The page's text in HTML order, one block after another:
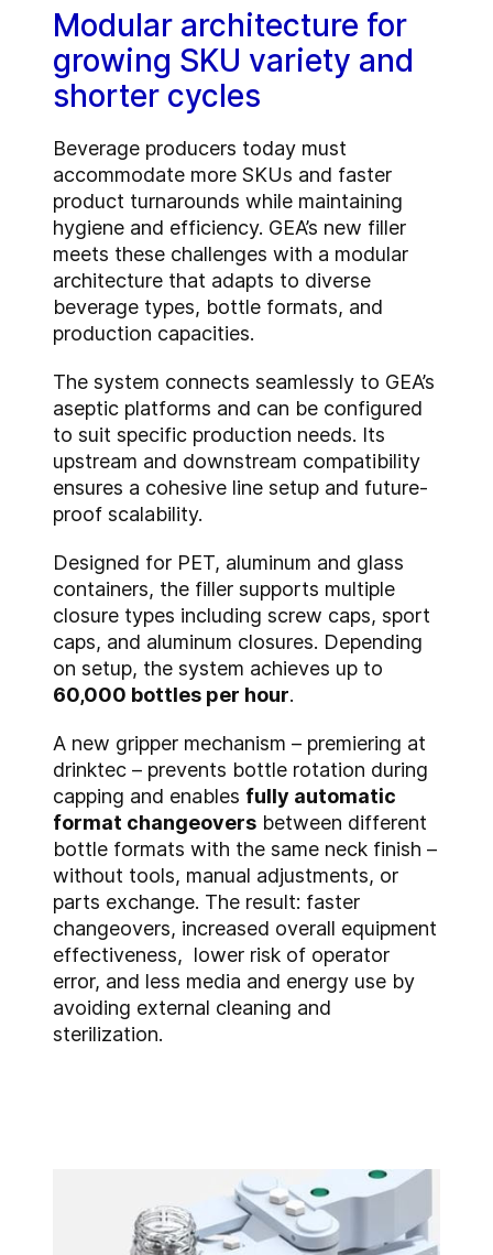
Modular architecture for
growing SKU variety and
shorter cycles
Beverage producers today must
accommodate more SKUs and faster
product turnarounds while maintaining
hygiene and efficiency. GEA’s new filler
meets these challenges with a modular
architecture that adapts to diverse
beverage types, bottle formats, and
production capacities.
The system connects seamlessly to GEA’s
aseptic platforms and can be configured
to suit specific production needs. Its
upstream and downstream compatibility
ensures a cohesive line setup and future-
proof scalability.
Designed for PET, aluminum and glass
containers, the filler supports multiple
closure types including screw caps, sport
caps, and aluminum closures. Depending
on setup, the system achieves up to
60,000 bottles per hour.
A new gripper mechanism – premiering at
drinktec – prevents bottle rotation during
capping and enables fully automatic
format changeovers between different
bottle formats with the same neck finish –
without tools, manual adjustments, or
parts exchange. The result: faster
changeovers, increased overall equipment
effectiveness, lower risk of operator
error, and less media and energy use by
avoiding external cleaning and
sterilization.